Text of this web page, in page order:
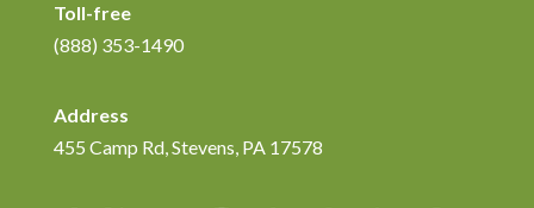
Toll-free
(888) 353-1490
Address
455 Camp Rd, Stevens, PA 17578